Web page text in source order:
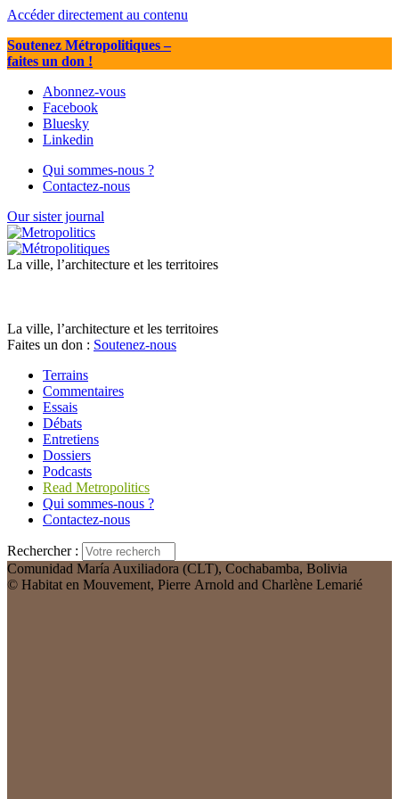
Accéder directement au contenu
Soutenez Métropolitiques–
faites un don !
Abonnez-vous
Facebook
Bluesky
Linkedin
Qui sommes-nous ?
Contactez-nous
Our sister journal
La ville, l’architecture et les territoires
La ville, l’architecture et les territoires
Faites un don : Soutenez-nous
Terrains
Commentaires
Essais
Débats
Entretiens
Dossiers
Podcasts
Read Metropolitics
Qui sommes-nous ?
Contactez-nous
Rechercher :
Comunidad María Auxiliadora (CLT), Cochabamba, Bolivia
© Habitat en Mouvement, Pierre Arnold and Charlène Lemarié